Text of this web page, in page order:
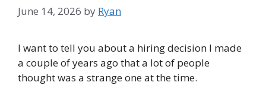
June 14, 2026 by Ryan
I want to tell you about a hiring decision I made
a couple of years ago that a lot of people
thought was a strange one at the time.